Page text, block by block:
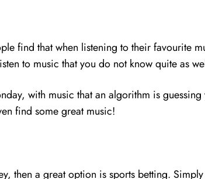
find that when listening to their favourite
to music that you do not know quite as
with music that an algorithm is
find some great music!
then a great option is sports betting.